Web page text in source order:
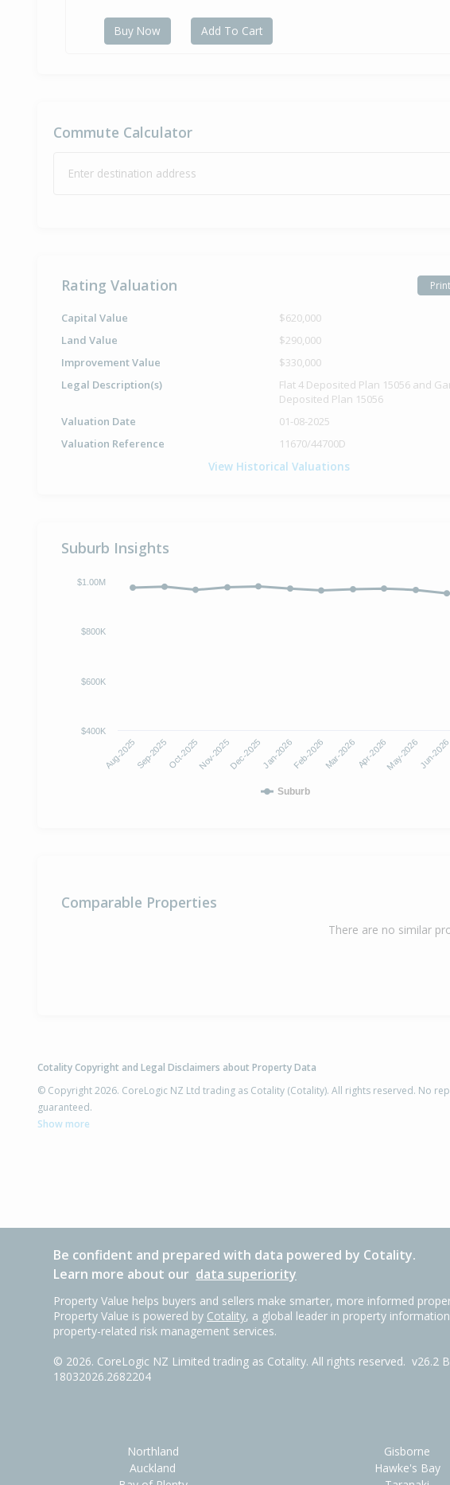
Buy Now Add To Cart
Commute Calculator
Enter destination address
Rating Valuation
Capital Value
$620,000
Land Value
$290,000
Improvement Value
$330,000
Legal Description(s)
Flat 4 Deposited Plan 15056 and
Deposited Plan 15056
Valuation Date
01-08-2025
Valuation Reference
11670/44700D
View Historical Valuations
Suburb Insights
Suburb
Aug-2025Sep-2025Oct-2025Nov-2025Dec-2025 Jan-2026Feb-2026Mar-2026Apr-2026May-2026Jun-2026
$400K
$600K
$800K
$1.00M
Comparable Properties
There are no similar
Cotality Copyright and Legal Disclaimers about Property Data
© Copyright 2026. CoreLogic NZ Ltd trading as Cotality (Cotality). All rights reserved.
guaranteed.
Show more
Be confident and prepared with data powered by Cotality.
Learn more about our data superiority
Property Value helps buyers and sellers make smarter, more informed
Property Value is powered by Cotality, a global leader in property
property-related risk management services.
© 2026. CoreLogic NZ Limited trading as Cotality. All rights reserved. v26.2
18032026.2682204
Northland
Auckland
Gisborne
Hawke's Bay